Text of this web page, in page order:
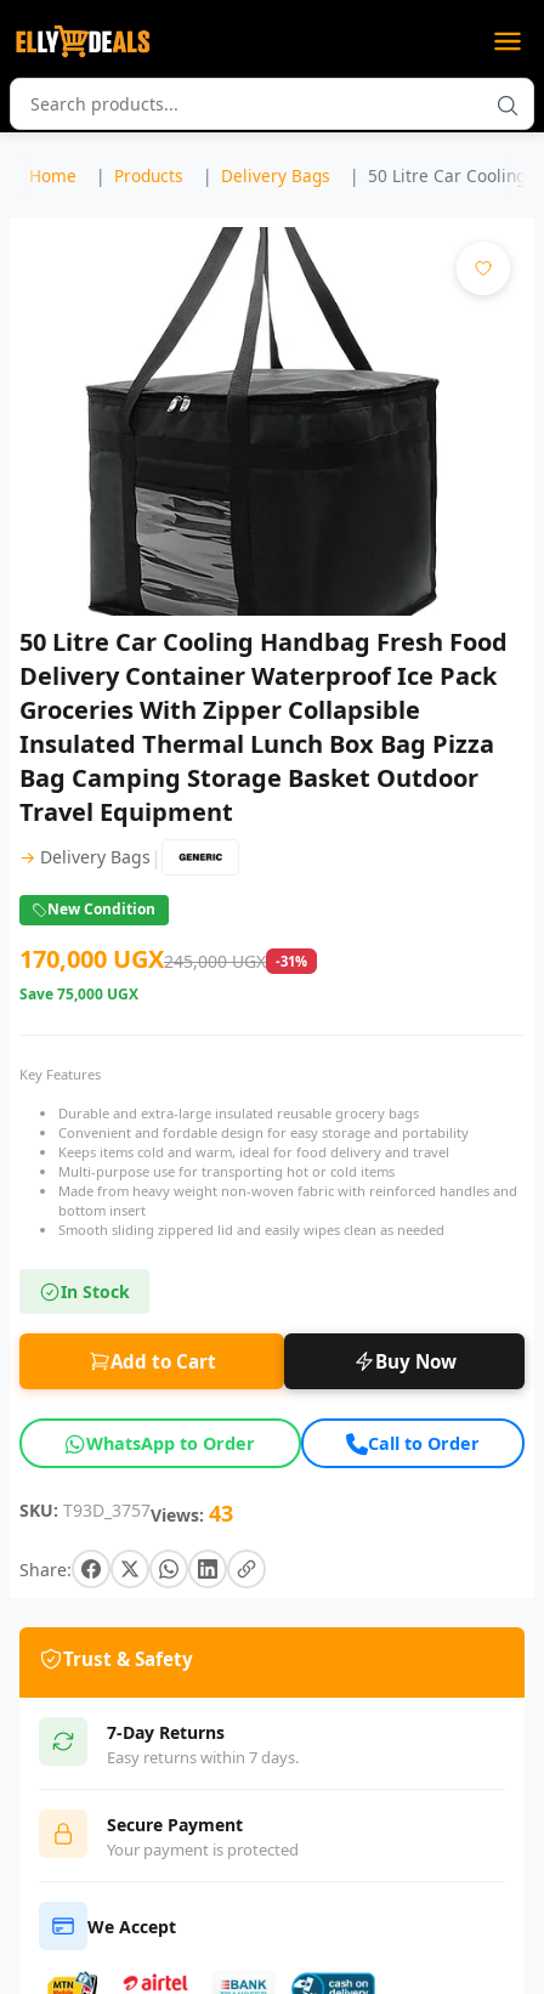
Home Products Delivery Bags 50 Litre Car Cooling
50 Litre Car Cooling Handbag Fresh Food
Delivery Container Waterproof Ice Pack
Groceries With Zipper Collapsible
Insulated Thermal Lunch Box Bag Pizza
Bag Camping Storage Basket Outdoor
Travel Equipment
→ Delivery Bags |
New Condition
170,000 UGX245,000 UGX -31%
Save75,000 UGX
Key Features
Durable and extra-large insulated reusable grocery bags
Convenient and fordable design for easy storage and portability
Keeps items cold and warm, ideal for food delivery and travel
Multi-purpose use for transporting hot or cold items
Made from heavy weight non-woven fabric with reinforced handles and
bottom insert
Smooth sliding zippered lid and easily wipes clean as needed
In Stock
Add to Cart Buy Now
WhatsApp to Order Call to Order
SKU: T93D_3757Views: 43
Share:
Trust & Safety
7-Day Returns
Easy returns within 7 days.
Secure Payment
Your payment is protected
We Accept